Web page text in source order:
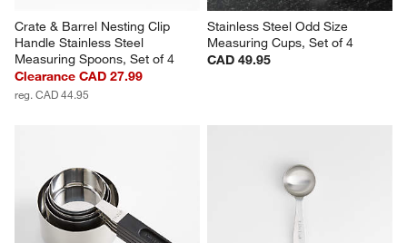
Crate & Barrel Nesting Clip
Handle Stainless Steel
Measuring Spoons, Set of 4
Clearance CAD 27.99
reg. CAD 44.95
Stainless Steel Odd Size
Measuring Cups, Set of 4
CAD 49.95